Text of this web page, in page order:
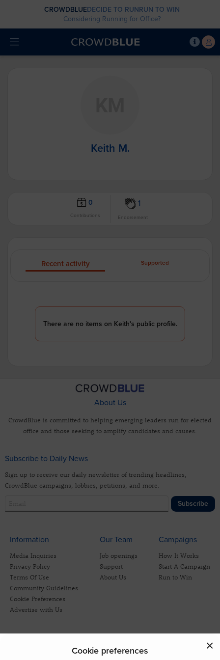
CROWDBLUEDECIDE TO RUNRUN TO WIN
Considering Running for Office?
Keith M.
0
Contributions
1
Endorsement
Recent activity Supported
There are no items on Keith's public profile.
About Us
CrowdBlue is committed to helping emerging leaders run for elected
office and those seeking to amplify candidates and causes.
Subscribe to Daily News
Sign up to receive our daily newsletter of trending headlines,
CrowdBlue campaigns, lobbies, petitions, and more.
Subscribe
Information
Media Inquiries
Privacy Policy
Terms Of Use
Community Guidelines
Cookie Preferences
Cookie preferences
Advertise with Us
Our Team
Job openings
Support
About Us
Campaigns
How It Works
Start A Campaign
Run to Win